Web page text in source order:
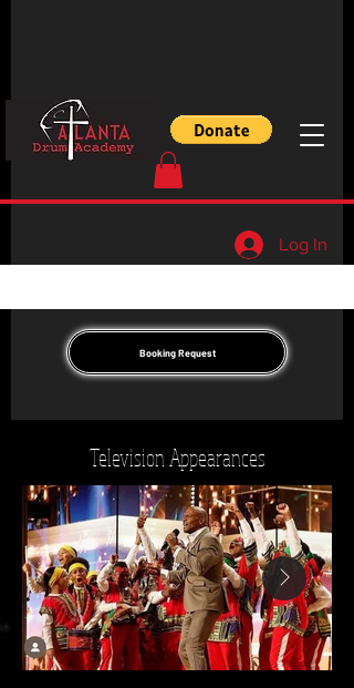
Log In
Booking Request
Television Appearances